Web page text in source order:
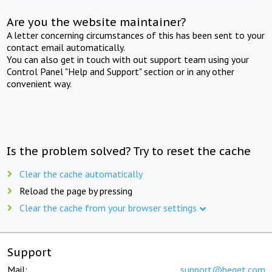
Are you the website maintainer?
A letter concerning circumstances of this has been sent to your
contact email automatically.
You can also get in touch with out support team using your
Control Panel "Help and Support" section or in any other
convenient way.
Is the problem solved? Try to reset the cache
Clear the cache automatically
Reload the page by pressing
Clear the cache from your browser settings
Support
Mail: support@beget.com